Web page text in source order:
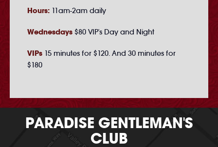
Hours: 11am-2am daily
Wednesdays $80 VIP's Day and Night
VIPs 15 minutes for $120. And 30 minutes for
$180
PARADISE GENTLEMAN'S
CLUB